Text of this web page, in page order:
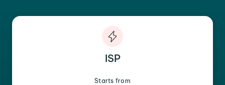
ISP
Starts from